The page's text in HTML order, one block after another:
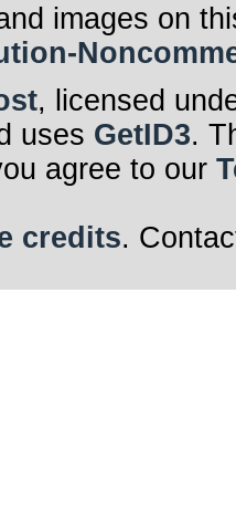
images on
, licensed
uses GetID3.
agree to our
credits.